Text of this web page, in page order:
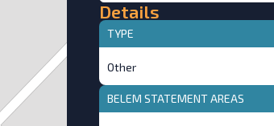
Details
TYPE
Other
BELEM STATEMENT AREAS